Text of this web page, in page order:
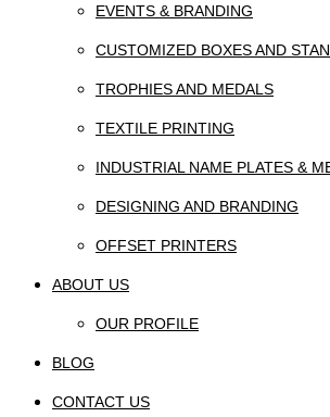
EVENTS & BRANDING
CUSTOMIZED BOXES AND
TROPHIES AND MEDALS
TEXTILE PRINTING
INDUSTRIAL NAME PLATES &
DESIGNING AND BRANDING
OFFSET PRINTERS
ABOUT US
OUR PROFILE
BLOG
CONTACT US